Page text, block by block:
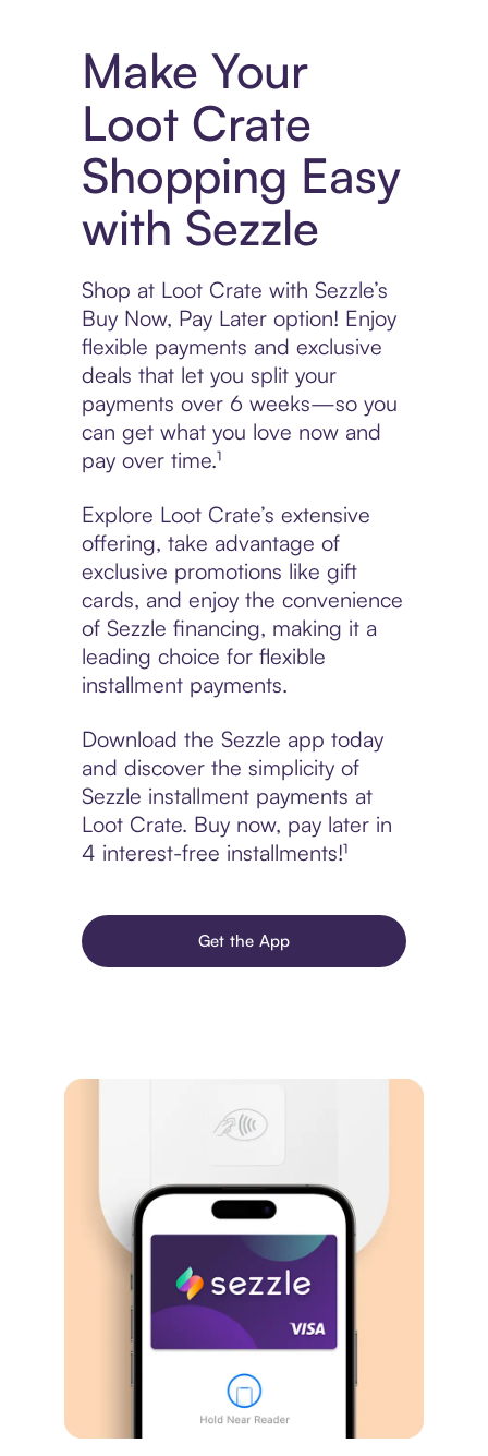
Make Your
Loot Crate
Shopping Easy
with Sezzle
Shop at Loot Crate with Sezzle’s
Buy Now, Pay Later option! Enjoy
flexible payments and exclusive
deals that let you split your
payments over 6 weeks—so you
can get what you love now and
pay over time.¹
Explore Loot Crate’s extensive
offering, take advantage of
exclusive promotions like gift
cards, and enjoy the convenience
of Sezzle financing, making it a
leading choice for flexible
installment payments.
Download the Sezzle app today
and discover the simplicity of
Sezzle installment payments at
Loot Crate. Buy now, pay later in
4 interest-free installments!¹
Get the App